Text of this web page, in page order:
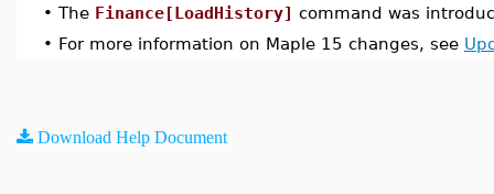
• The Finance[LoadHistory] command was
• For more information on Maple 15 changes, see
Download Help Document